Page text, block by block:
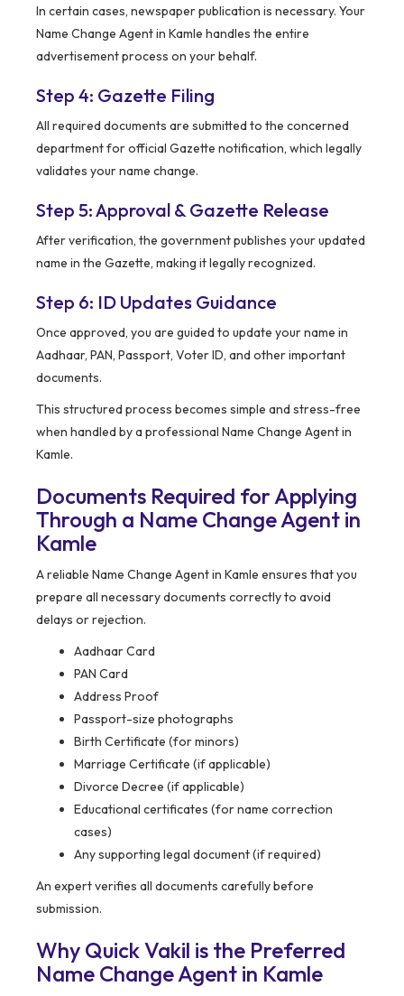
In certain cases, newspaper publication is necessary. Your
Name Change Agent in Kamle handles the entire
advertisement process on your behalf.
Step 4: Gazette Filing
All required documents are submitted to the concerned
department for official Gazette notification, which legally
validates your name change.
Step 5: Approval & Gazette Release
After verification, the government publishes your updated
name in the Gazette, making it legally recognized.
Step 6: ID Updates Guidance
Once approved, you are guided to update your name in
Aadhaar, PAN, Passport, Voter ID, and other important
documents.
This structured process becomes simple and stress-free
when handled by a professional Name Change Agent in
Kamle.
Documents Required for Applying
Through a Name Change Agent in
Kamle
A reliable Name Change Agent in Kamle ensures that you
prepare all necessary documents correctly to avoid
delays or rejection.
Aadhaar Card
PAN Card
Address Proof
Passport-size photographs
Birth Certificate (for minors)
Marriage Certificate (if applicable)
Divorce Decree (if applicable)
Educational certificates (for name correction
cases)
Any supporting legal document (if required)
An expert verifies all documents carefully before
submission.
Why Quick Vakil is the Preferred
Name Change Agent in Kamle